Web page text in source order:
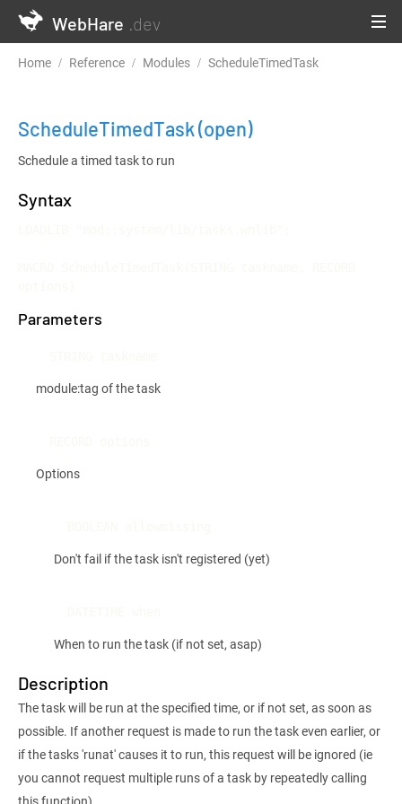
WebHare .dev
Home Reference Modules ScheduleTimedTask
ScheduleTimedTask(open)
Schedule a timed task to run
Syntax
Parameters
module:tag of the task
Options
Don't fail if the task isn't registered (yet)
When to run the task (if not set, asap)
Description
The task will be run at the specified time, or if not set, as soon as
possible. If another request is made to run the task even earlier, or
if the tasks 'runat' causes it to run, this request will be ignored (ie
you cannot request multiple runs of a task by repeatedly calling